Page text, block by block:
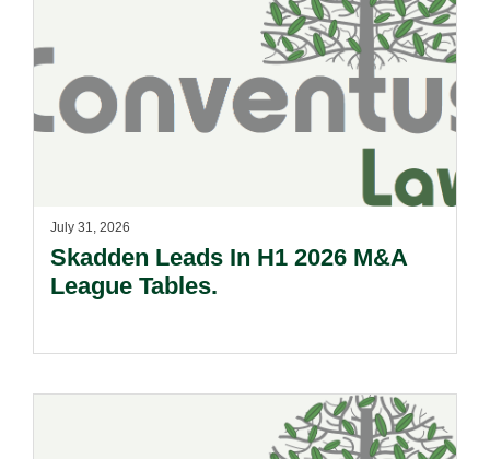
July 31, 2026
Skadden Leads In H1 2026 M&A
League Tables.